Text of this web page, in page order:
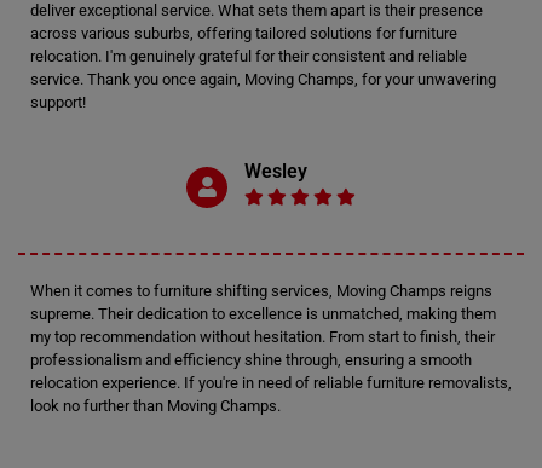
deliver exceptional service. What sets them apart is their presence
across various suburbs, offering tailored solutions for furniture
relocation. I'm genuinely grateful for their consistent and reliable
service. Thank you once again, Moving Champs, for your unwavering
support!
Wesley
When it comes to furniture shifting services, Moving Champs reigns
supreme. Their dedication to excellence is unmatched, making them
my top recommendation without hesitation. From start to finish, their
professionalism and efficiency shine through, ensuring a smooth
relocation experience. If you're in need of reliable furniture removalists,
look no further than Moving Champs.